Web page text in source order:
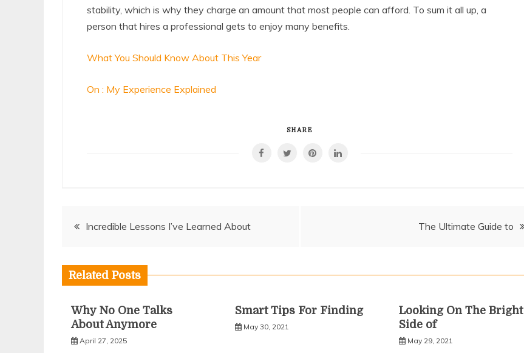
stability, which is why they charge an amount that most people can afford. To sum it all up, a
person that hires a professional gets to enjoy many benefits.
What You Should Know About This Year
On : My Experience Explained
SHARE
PostIncredible Lessons I’ve Learned About The Ultimate Guide to
Related Posts
Why No One Talks
About Anymore
April 27, 2025
Smart Tips For Finding
May 30, 2021
Looking On The Bright
Side of
May 29, 2021